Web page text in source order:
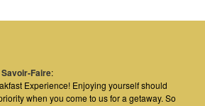
Faire:
Experience! Enjoying yourself should
when you come to us for a getaway. So